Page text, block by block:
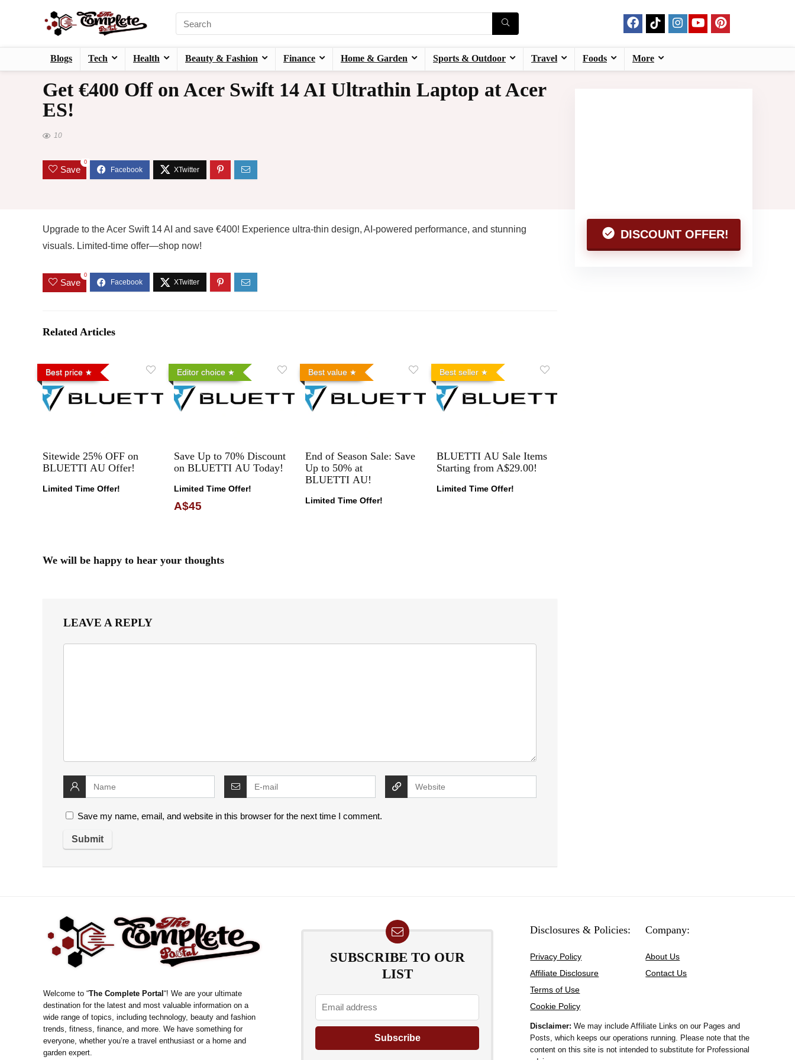
Blogs Tech Health Beauty & Fashion Finance Home & Garden Sports & Outdoor Travel Foods More
Get €400 Off on Acer Swift 14 AI Ultrathin Laptop at Acer
ES!
DISCOUNT OFFER!
10
Save
0
Upgrade to the Acer Swift 14 AI and save €400! Experience ultra-thin design, AI-powered performance, and stunning
visuals. Limited-time offer—shop now!
Save
0
Related Articles
Best price
Sitewide 25% OFF on
BLUETTI AU Offer!
Limited Time Offer!
Editor choice
Save Up to 70% Discount
on BLUETTI AU Today!
Limited Time Offer!
A$45
Best value
End of Season Sale: Save
Up to 50% at
BLUETTI AU!
Limited Time Offer!
Best seller
BLUETTI AU Sale Items
Starting from A$29.00!
Limited Time Offer!
We will be happy to hear your thoughts
LEAVE A REPLY
Save my name, email, and website in this browser for the next time I comment.
Welcome to “The Complete Portal“! We are your ultimate
destination for the latest and most valuable information on a
wide range of topics, including technology, beauty and fashion
trends, fitness, finance, and more. We have something for
everyone, whether you’re a travel enthusiast or a home and
garden expert.
SUBSCRIBE TO OUR
LIST
Disclosures & Policies:
Privacy Policy
Affiliate Disclosure
Terms of Use
Cookie Policy
Company:
About Us
Contact Us
Disclaimer:We may include Affiliate Links on our Pages and
Posts, which keeps our operations running. Please note that the
content on this site is not intended to substitute for Professional